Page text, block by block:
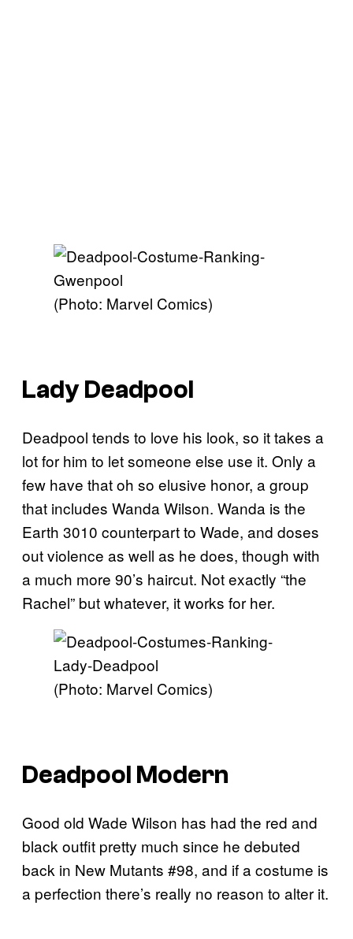
(Photo: Marvel Comics)
Lady Deadpool
Deadpool tends to love his look, so it takes a
lot for him to let someone else use it. Only a
few have that oh so elusive honor, a group
that includes Wanda Wilson. Wanda is the
Earth 3010 counterpart to Wade, and doses
out violence as well as he does, though with
a much more 90’s haircut. Not exactly “the
Rachel” but whatever, it works for her.
(Photo: Marvel Comics)
Deadpool Modern
Good old Wade Wilson has had the red and
black outfit pretty much since he debuted
back in New Mutants #98, and if a costume is
a perfection there’s really no reason to alter it.